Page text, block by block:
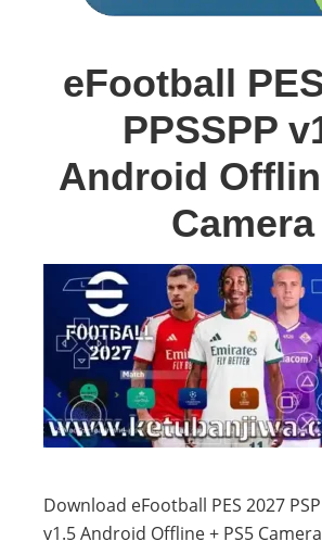
eFootball
PPSSPP
Android
Camera
Download eFootball PES 2027 PSP
v1.5 Android Offline + PS5